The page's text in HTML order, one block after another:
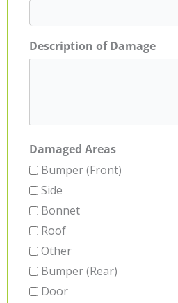
Description of Damage
Damaged Areas
Bumper (Front)
Side
Bonnet
Roof
Other
Bumper (Rear)
Door